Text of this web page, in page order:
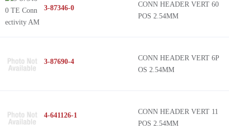
3-87346-0
CONN HEADER VERT 60
POS 2.54MM
3-87690-4
CONN HEADER VERT 6P
OS 2.54MM
4-641126-1
CONN HEADER VERT 11
POS 2.54MM